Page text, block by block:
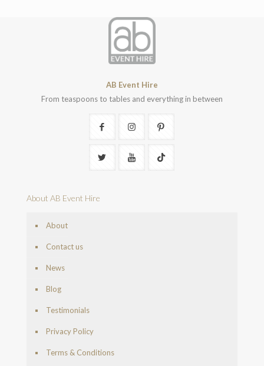
AB Event Hire
From teaspoons to tables and everything in between
About AB Event Hire
About
Contact us
News
Blog
Testimonials
Privacy Policy
Terms & Conditions